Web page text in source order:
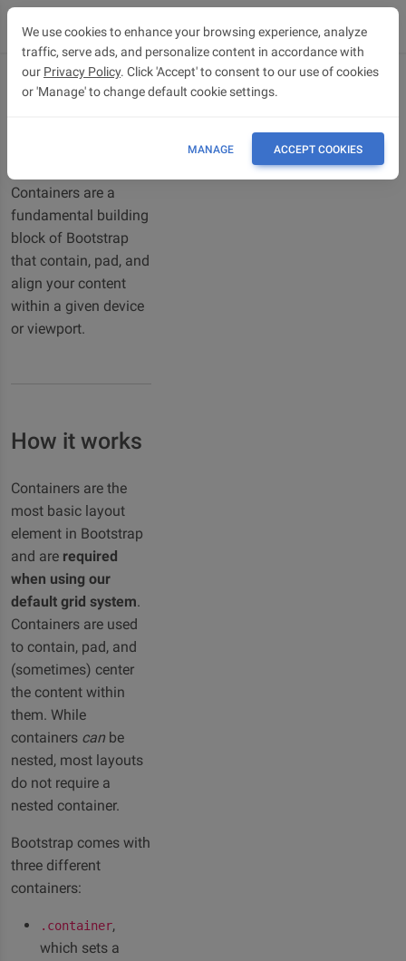
Containers
Containers are a
fundamental building
block of Bootstrap
that contain, pad, and
align your content
within a given device
or viewport.
How it works
Containers are the
most basic layout
element in Bootstrap
and are required
when using our
default grid system.
Containers are used
to contain, pad, and
(sometimes) center
the content within
them. While
containers can be
nested, most layouts
do not require a
nested container.
Bootstrap comes with
three different
containers:
.container,
which sets a
We use cookies to enhance your browsing experience, analyze
traffic, serve ads, and personalize content in accordance with
our Privacy Policy. Click 'Accept' to consent to our use of cookies
or 'Manage' to change default cookie settings.
MANAGE ACCEPT COOKIES